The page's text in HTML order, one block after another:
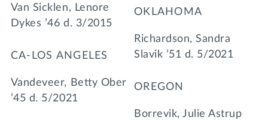
Van Sicklen, Lenore
Dykes ’46 d. 3/2015
CA-LOS ANGELES
Vandeveer, Betty Ober
’45 d. 5/2021
OKLAHOMA
Richardson, Sandra
Slavik ’51 d. 5/2021
OREGON
Borrevik, Julie Astrup